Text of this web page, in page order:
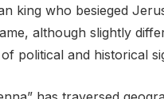
king who besieged
although slightly
political and historical